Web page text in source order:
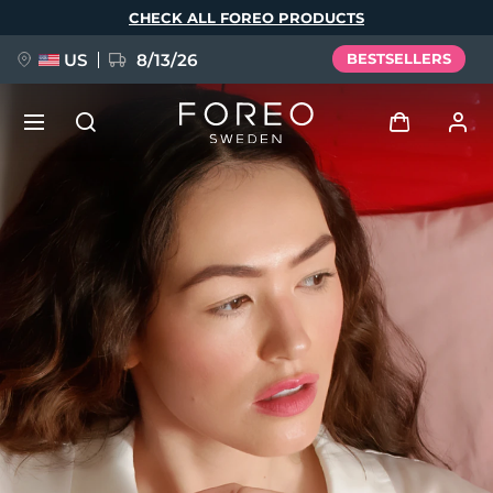
CHECK ALL FOREO PRODUCTS
US 8/13/26 BESTSELLERS
Log in
User profile
My devices
My orders
My addresses
My subscriptions
FAQ™ Pure Beauty-Tech Elixir
BREAKING NEWS
issa™ Teeth Whitening Set
Language
English Deutsch
Español
Français
Português
Polski
Svenska
Русский
Türkçe
简体中文 繁體中文